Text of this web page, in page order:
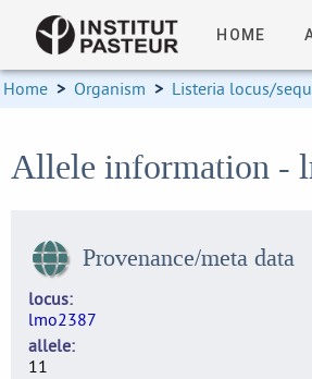
HOME
Home > Organism > Listeria locus/
Allele information -
Provenance/meta data
locus
lmo2387
allele
11